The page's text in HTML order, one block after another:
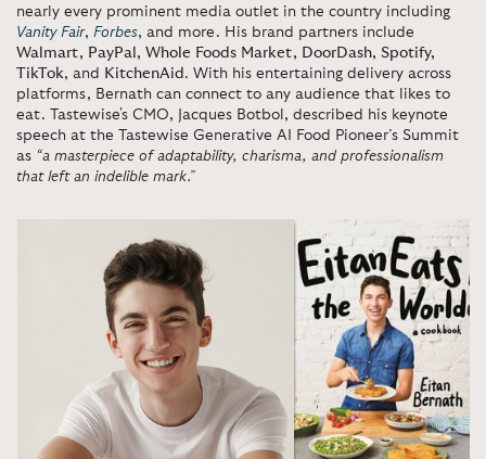
nearly every prominent media outlet in the country including
Vanity Fair, Forbes, and more. His brand partners include
Walmart, PayPal, Whole Foods Market, DoorDash, Spotify,
TikTok, and KitchenAid . With his entertaining delivery across
platforms, Bernath can connect to any audience that likes to
eat. Tastewise's CMO, Jacques Botbol, described his keynote
speech at the Tastewise Generative AI Food Pioneer’s Summit
as “a masterpiece of adaptability, charisma, and professionalism
that left an indelible mark.”